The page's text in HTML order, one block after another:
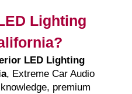
Lighting
LED Lighting
, Extreme Car Audio
premium